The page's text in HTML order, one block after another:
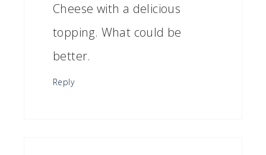
Cheese with a delicious
topping. What could be
better.
Reply